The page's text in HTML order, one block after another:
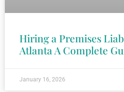
Hiring a Premises
Atlanta A Complete
January 16, 2026